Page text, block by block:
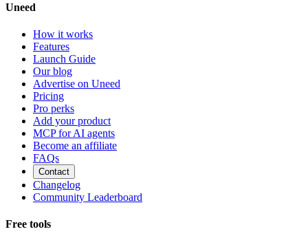
Uneed
How it works
Features
Launch Guide
Our blog
Advertise on Uneed
Pricing
Pro perks
Add your product
MCP for AI agents
Become an affiliate
FAQs
Contact
Changelog
Community Leaderboard
Free tools